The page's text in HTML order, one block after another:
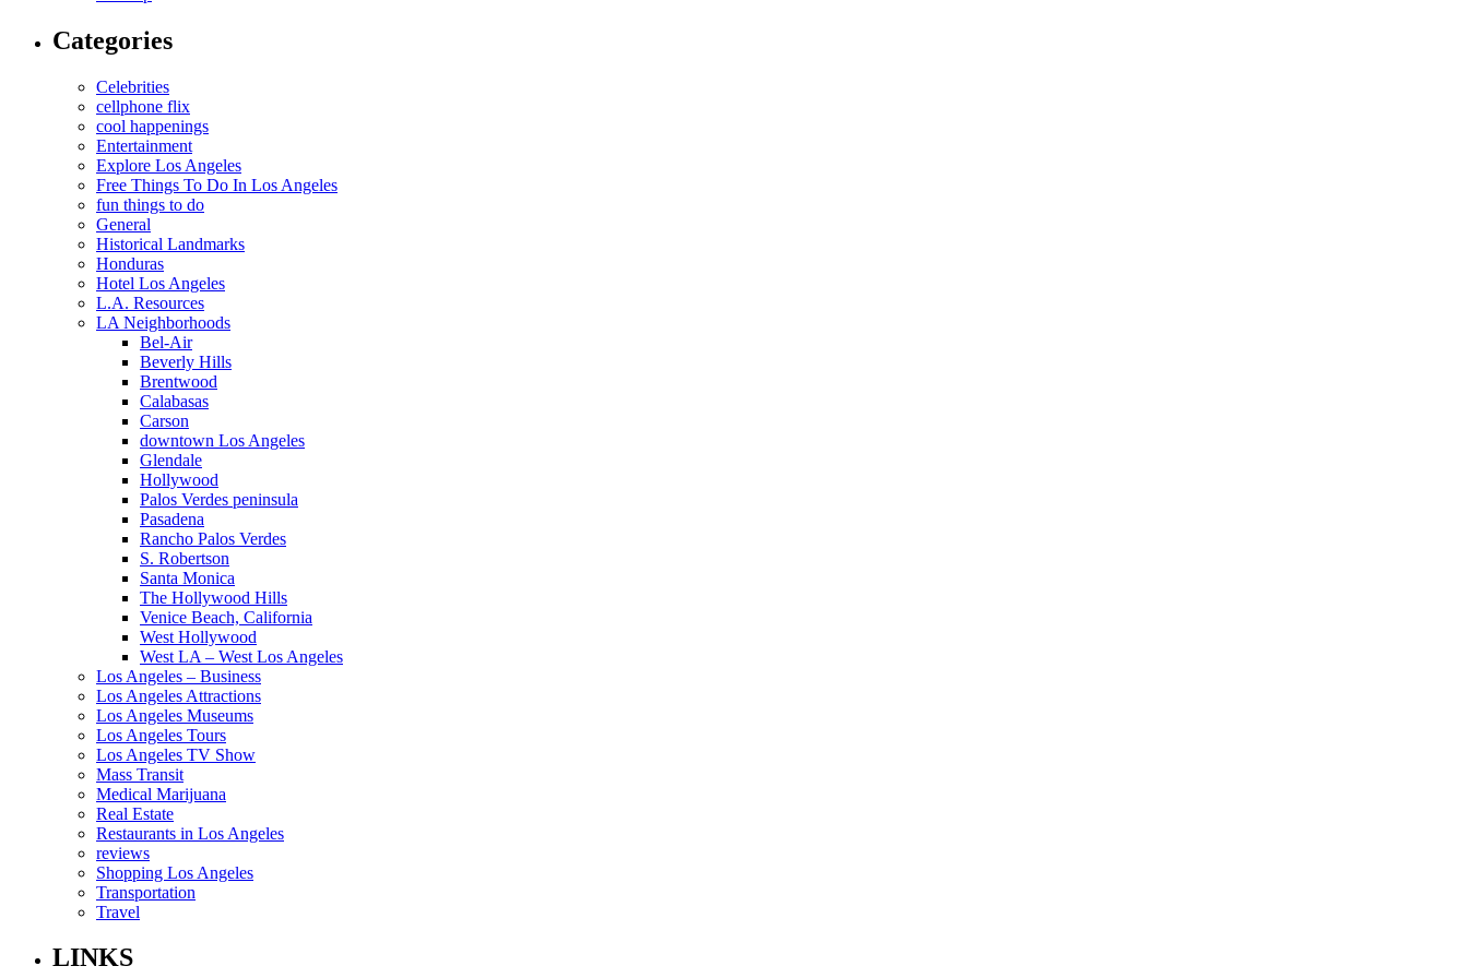
Categories
Celebrities
cellphone flix
cool happenings
Entertainment
Explore Los Angeles
Free Things To Do In Los Angeles
fun things to do
General
Historical Landmarks
Honduras
Hotel Los Angeles
L.A. Resources
LA Neighborhoods
Bel-Air
Beverly Hills
Brentwood
Calabasas
Carson
downtown Los Angeles
Glendale
Hollywood
Palos Verdes peninsula
Pasadena
Rancho Palos Verdes
S. Robertson
Santa Monica
The Hollywood Hills
Venice Beach, California
West Hollywood
West LA – West Los Angeles
Los Angeles – Business
Los Angeles Attractions
Los Angeles Museums
Los Angeles Tours
Los Angeles TV Show
Mass Transit
Medical Marijuana
Real Estate
Restaurants in Los Angeles
reviews
Shopping Los Angeles
Transportation
Travel
LINKS